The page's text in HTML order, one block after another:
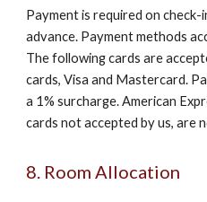
Payment is required on check-
advance. Payment methods
The following cards are
cards, Visa and Mastercard.
a 1% surcharge. American
cards not accepted by us, are
8. Room Allocation